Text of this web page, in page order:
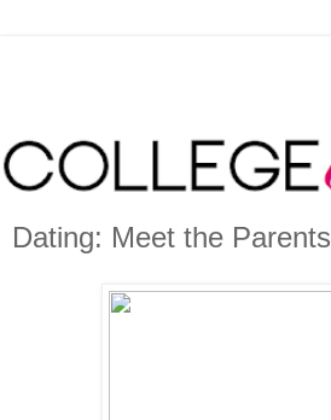
Dating: Meet the Parents